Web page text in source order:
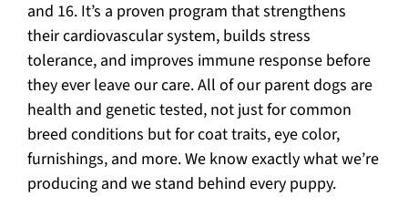
and 16. It’s a proven program that strengthens
their cardiovascular system, builds stress
tolerance, and improves immune response before
they ever leave our care. All of our parent dogs are
health and genetic tested, not just for common
breed conditions but for coat traits, eye color,
furnishings, and more. We know exactly what we’re
producing and we stand behind every puppy.